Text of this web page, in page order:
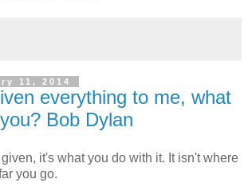
11, 2014
everything to me, what
Bob Dylan
it's what you do with it. It isn't where
you go.